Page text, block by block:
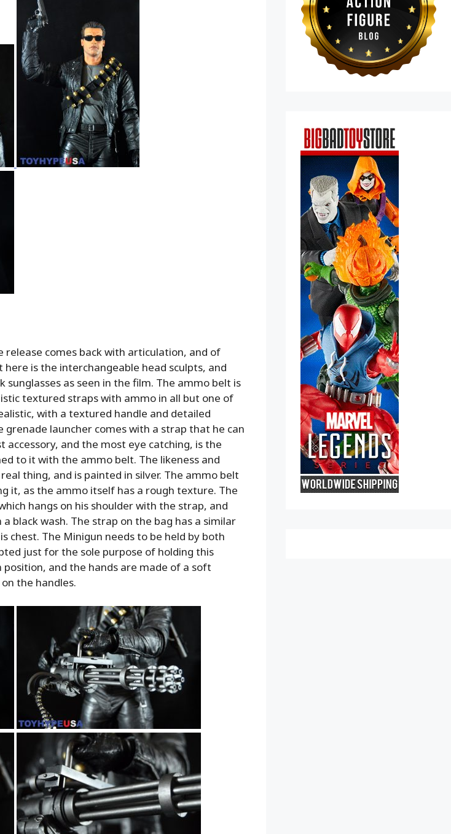
release comes back with articulation, and of
here is the interchangeable head sculpts, and
sunglasses as seen in the film. The ammo belt is
textured straps with ammo in all but one of
with a textured handle and detailed
launcher comes with a strap that he can
accessory, and the most eye catching, is the
to it with the ammo belt. The likeness and
thing, and is painted in silver. The ammo belt
it, as the ammo itself has a rough texture. The
hangs on his shoulder with the strap, and
black wash. The strap on the bag has a similar
chest. The Minigun needs to be held by both
just for the sole purpose of holding this
and the hands are made of a soft
the handles.